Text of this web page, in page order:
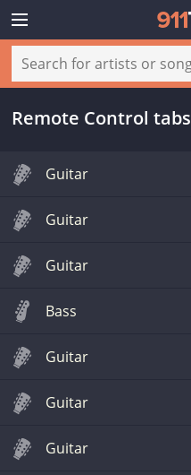
Remote Control tabs
Guitar
Guitar
Guitar
Bass
Guitar
Guitar
Guitar